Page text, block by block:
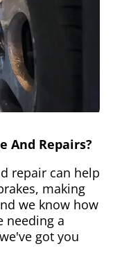
And Repairs?
repair can help
making
we know how
needing a
got you